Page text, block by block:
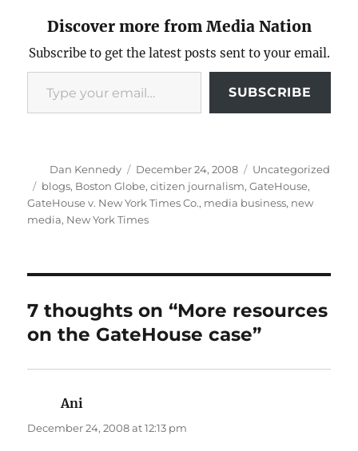
Discover more from Media Nation
Subscribe to get the latest posts sent to your email.
Type your email…
SUBSCRIBE
Author
Dan Kennedy
Posted
on
December 24, 2008 Categories
Uncategorized
Tags
blogs, Boston Globe,citizen journalism,GateHouse,
GateHouse v. New York Times Co., media business, new
media, New York Times
7 thoughts on “More resources
on the GateHouse case”
Ani
December 24, 2008 at 12:13 pm